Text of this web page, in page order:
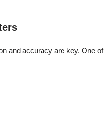
and accuracy are key. One